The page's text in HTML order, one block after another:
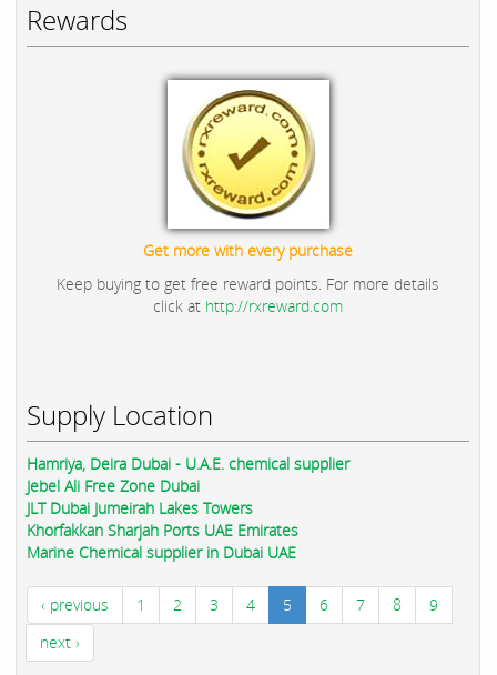
Rewards
Get more with every purchase
Keep buying to get free reward points. For more details
click at http://rxreward.com
Supply Location
Hamriya, Deira Dubai - U.A.E. chemical supplier
Jebel Ali Free Zone Dubai
JLT Dubai Jumeirah Lakes Towers
Khorfakkan Sharjah Ports UAE Emirates
Marine Chemical supplier in Dubai UAE
‹ previous 1 2 3 4 5 6 7 8
9
next ›